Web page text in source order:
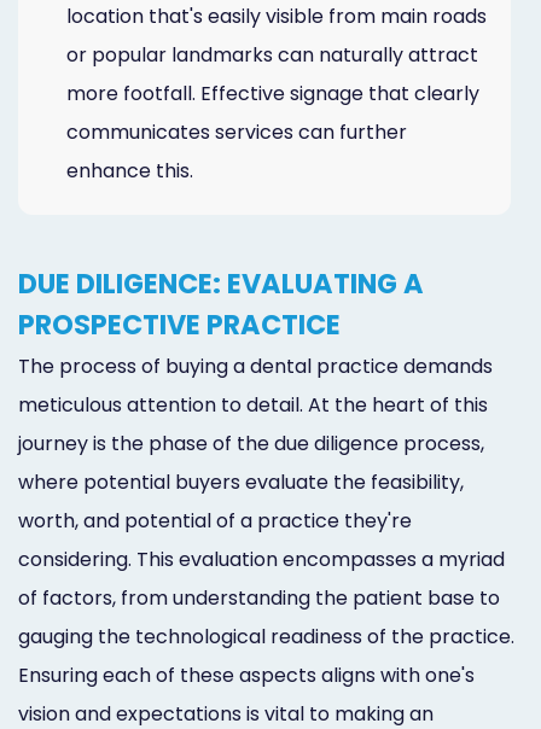
location that's easily visible from main roads
or popular landmarks can naturally attract
more footfall. Effective signage that clearly
communicates services can further
enhance this.
DUE DILIGENCE: EVALUATING A
PROSPECTIVE PRACTICE
The process of buying a dental practice demands
meticulous attention to detail. At the heart of this
journey is the phase of the due diligence process,
where potential buyers evaluate the feasibility,
worth, and potential of a practice they're
considering. This evaluation encompasses a myriad
of factors, from understanding the patient base to
gauging the technological readiness of the practice.
Ensuring each of these aspects aligns with one's
vision and expectations is vital to making an